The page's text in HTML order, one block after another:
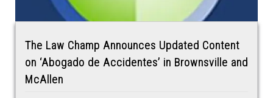
The Law Champ Announces Updated Content
on ‘Abogado de Accidentes’ in Brownsville and
McAllen